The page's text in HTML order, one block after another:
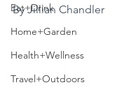
Eat+Drink
Home+Garden
Health+Wellness
Travel+Outdoors
By Jillian Chandler